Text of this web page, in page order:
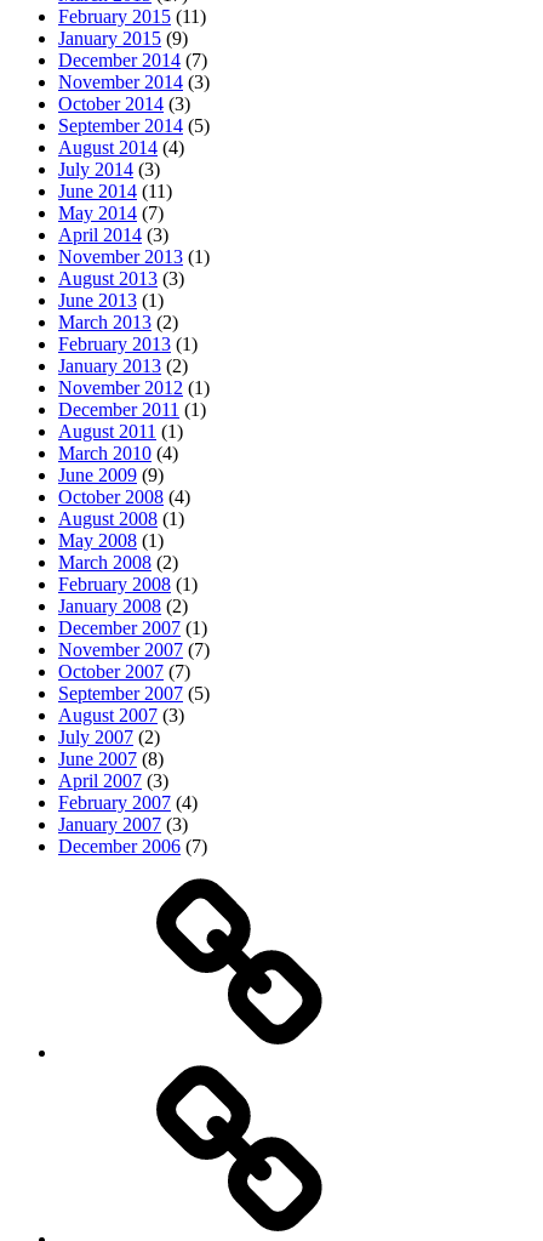
February 2015 (11)
January 2015 (9)
December 2014 (7)
November 2014 (3)
October 2014 (3)
September 2014 (5)
August 2014 (4)
July 2014 (3)
June 2014 (11)
May 2014 (7)
April 2014 (3)
November 2013 (1)
August 2013 (3)
June 2013 (1)
March 2013 (2)
February 2013 (1)
January 2013 (2)
November 2012 (1)
December 2011 (1)
August 2011 (1)
March 2010 (4)
June 2009 (9)
October 2008 (4)
August 2008 (1)
May 2008 (1)
March 2008 (2)
February 2008 (1)
January 2008 (2)
December 2007 (1)
November 2007 (7)
October 2007 (7)
September 2007 (5)
August 2007 (3)
July 2007 (2)
June 2007 (8)
April 2007 (3)
February 2007 (4)
January 2007 (3)
December 2006 (7)